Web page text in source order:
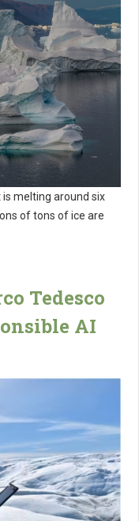
is melting around six
of tons of ice are
Tedesco
AI